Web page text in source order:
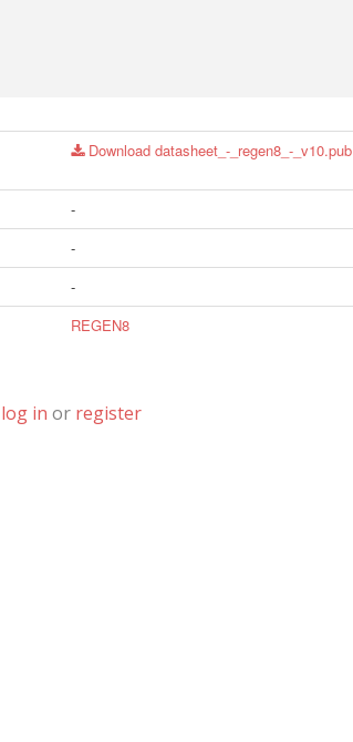
Download datasheet_-_regen8_-_v10.pub
-
-
-
REGEN8
log in or register